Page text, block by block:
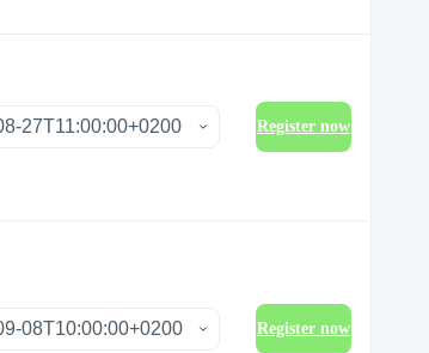
Register now
Register now